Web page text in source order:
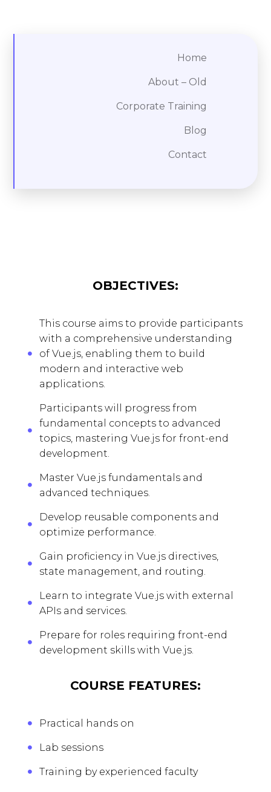
Home
About – Old
Corporate Training
Blog
Contact
OBJECTIVES:
This course aims to provide participants
with a comprehensive understanding
of Vue.js, enabling them to build
modern and interactive web
applications.
Participants will progress from
fundamental concepts to advanced
topics, mastering Vue.js for front-end
development.
Master Vue.js fundamentals and
advanced techniques.
Develop reusable components and
optimize performance.
Gain proficiency in Vue.js directives,
state management, and routing.
Learn to integrate Vue.js with external
APIs and services.
Prepare for roles requiring front-end
development skills with Vue.js.
COURSE FEATURES:
Practical hands on
Lab sessions
Training by experienced faculty